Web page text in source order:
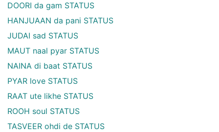
DOORI da gam STATUS
HANJUAAN da pani STATUS
JUDAI sad STATUS
MAUT naal pyar STATUS
NAINA di baat STATUS
PYAR love STATUS
RAAT ute likhe STATUS
ROOH soul STATUS
TASVEER ohdi de STATUS